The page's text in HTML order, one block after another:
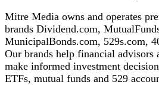
Mitre Media owns and operates
brands Dividend.com,
MunicipalBonds.com, 529s.com,
Our brands help financial advisors
make informed investment
ETFs, mutual funds and 529